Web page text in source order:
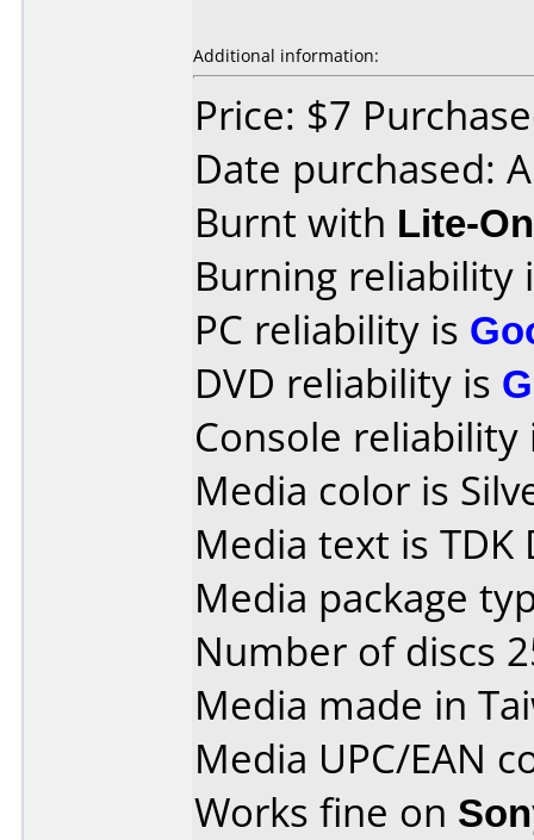
Additional information:
Price: $7
Date purchased:
Burnt with Lite-
Burning reliability
PC reliability is
DVD reliability is
Console
Media color is
Media text is TDK
Media package
Number of discs
Media made in
Media UPC/EAN
Works fine on